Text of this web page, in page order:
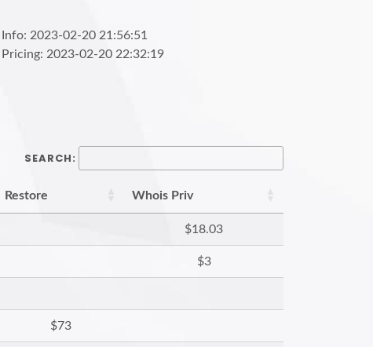
Info: 2023-02-20 21:56:51
Pricing: 2023-02-20 22:32:19
SEARCH:
Restore Whois Priv
$18.03
$3
$73